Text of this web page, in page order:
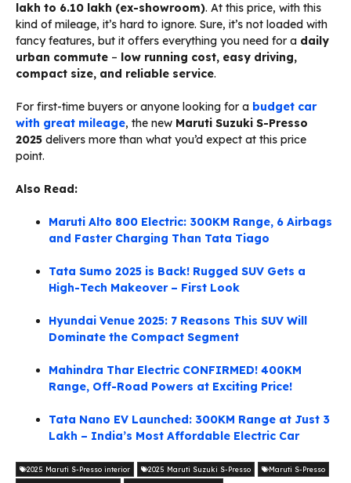
lakh to ₹6.10 lakh (ex-showroom). At this price, with this
kind of mileage, it’s hard to ignore. Sure, it’s not loaded with
fancy features, but it offers everything you need for a daily
urban commute – low running cost, easy driving,
compact size, and reliable service.
For first-time buyers or anyone looking for a budget car
with great mileage, the new Maruti Suzuki S-Presso
2025 delivers more than what you’d expect at this price
point.
Also Read:
Maruti Alto 800 Electric: 300KM Range, 6 Airbags
and Faster Charging Than Tata Tiago
Tata Sumo 2025 is Back! Rugged SUV Gets a
High-Tech Makeover – First Look
Hyundai Venue 2025: 7 Reasons This SUV Will
Dominate the Compact Segment
Mahindra Thar Electric CONFIRMED! 400KM
Range, Off-Road Powers at Exciting Price!
Tata Nano EV Launched: 300KM Range at Just 3
Lakh – India’s Most Affordable Electric Car
2025 Maruti S-Presso interior 2025 Maruti Suzuki S-Presso
Maruti S-Presso